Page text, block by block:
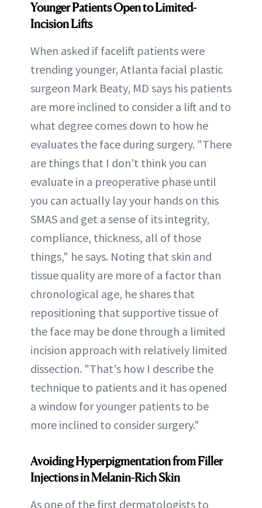
Younger Patients Open to Limited-
Incision Lifts
When asked if facelift patients were
trending younger, Atlanta facial plastic
surgeon Mark Beaty, MD says his patients
are more inclined to consider a lift and to
what degree comes down to how he
evaluates the face during surgery. "There
are things that I don't think you can
evaluate in a preoperative phase until
you can actually lay your hands on this
SMAS and get a sense of its integrity,
compliance, thickness, all of those
things," he says. Noting that skin and
tissue quality are more of a factor than
chronological age, he shares that
repositioning that supportive tissue of
the face may be done through a limited
incision approach with relatively limited
dissection. "That's how I describe the
technique to patients and it has opened
a window for younger patients to be
more inclined to consider surgery."
Avoiding Hyperpigmentation from Filler
Injections in Melanin-Rich Skin
As one of the first dermatologists to